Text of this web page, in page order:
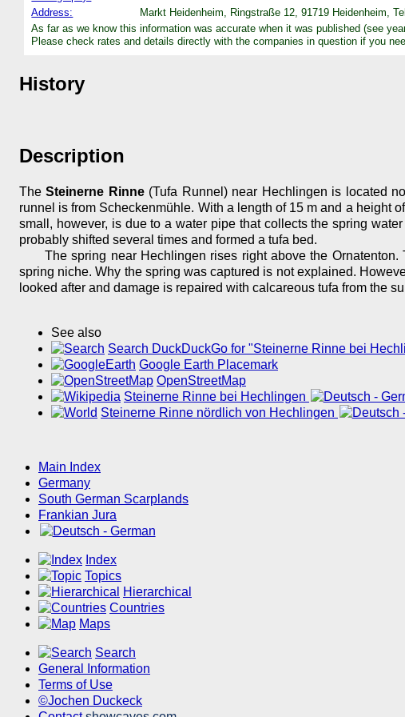
Address:
Markt Heidenheim, Ringstraße 12, 91719 Heidenheim,
As far as we know this information was accurate when it was published (see
Please check rates and details directly with the companies in question if you
History
Description
TheSteinerne Rinne(Tufa Runnel) near Hechlingen is located
runnel is from Scheckenmühle. With a length of 15 m and a height
small, however, is due to a water pipe that collects the spring
probably shifted several times and formed a tufa bed.
The spring near Hechlingen rises right above the
spring niche. Why the spring was captured is not explained.
looked after and damage is repaired with calcareous tufa from the
See also
Search DuckDuckGo for "Steinerne Rinne bei
Google Earth Placemark
OpenStreetMap
Steinerne Rinne bei Hechlingen
Steinerne Rinne nördlich von Hechlingen
Main Index
Germany
South German Scarplands
Frankian Jura
Index
Topics
Hierarchical
Countries
Maps
Search
General Information
Terms of Use
©Jochen Duckeck